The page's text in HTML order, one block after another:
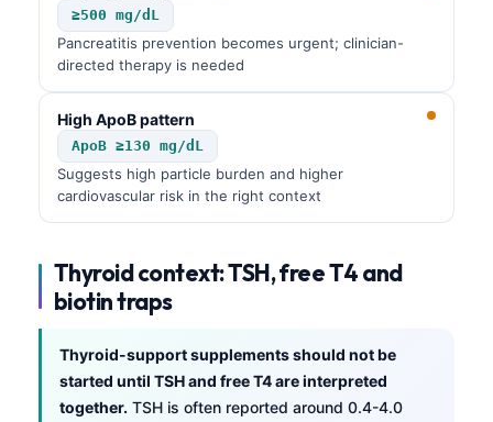
≥500 mg/dL
Pancreatitis prevention becomes urgent; clinician-
directed therapy is needed
High ApoB pattern
ApoB ≥130 mg/dL
Suggests high particle burden and higher
cardiovascular risk in the right context
Thyroid context: TSH, free T4 and
biotin traps
Thyroid-support supplements should not be
started until TSH and free T4 are interpreted
together. TSH is often reported around 0.4-4.0
Español
Português
Türkçe
Română
简体中文
فارسی
Български
Dansk
हिन्दी
Bahasa Indonesia